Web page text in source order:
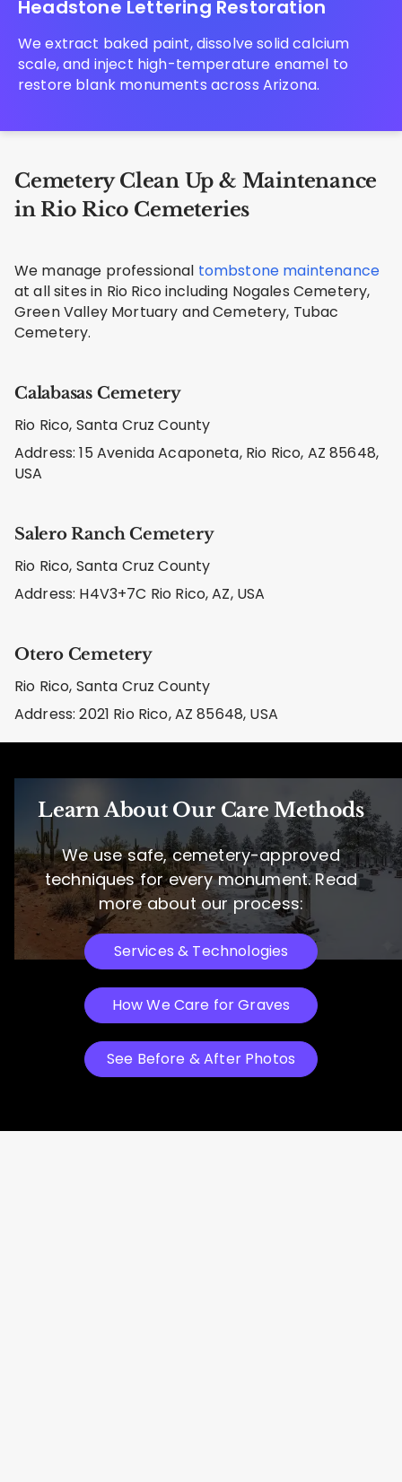
Headstone Lettering Restoration
We extract baked paint, dissolve solid calcium
scale, and inject high-temperature enamel to
restore blank monuments across Arizona.
Cemetery Clean Up & Maintenance
in Rio Rico Cemeteries
We manage professional tombstone maintenance
at all sites in Rio Rico including Nogales Cemetery,
Green Valley Mortuary and Cemetery, Tubac
Cemetery.
Calabasas Cemetery
Rio Rico, Santa Cruz County
Address: 15 Avenida Acaponeta, Rio Rico, AZ 85648,
USA
Salero Ranch Cemetery
Rio Rico, Santa Cruz County
Address: H4V3+7C Rio Rico, AZ, USA
Otero Cemetery
Rio Rico, Santa Cruz County
Address: 2021 Rio Rico, AZ 85648, USA
Learn About Our Care Methods
We use safe, cemetery-approved
techniques for every monument. Read
more about our process:
Services & Technologies
How We Care for Graves
See Before & After Photos